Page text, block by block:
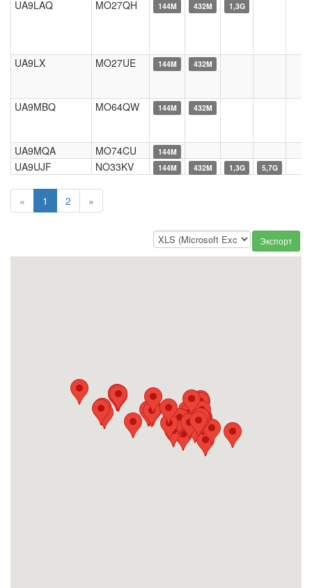
UA9LAQ MO27QH 144M 432M 1,3G
UA9LX MO27UE 144M 432M
UA9MBQ MO64QW 144M 432M
UA9MQA MO74CU 144M
UA9UJF NO33KV 144M 432M 1,3G 5,7G
« 1 2 »
Экспорт